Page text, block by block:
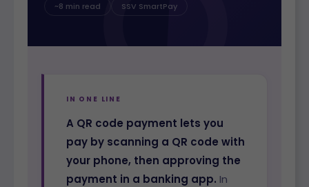
~8 min read
SSV SmartPay
IN ONE LINE
A QR code payment lets you
pay by scanning a QR code with
your phone, then approving the
payment in a banking app. In